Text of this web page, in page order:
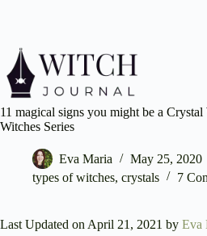
11 magical signs you might be a
Witches Series
Eva Maria
May 25, 2020
types of witches, crystals 7
Last Updated on April 21, 2021 by Eva